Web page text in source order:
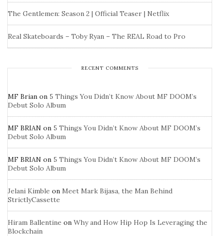
The Gentlemen: Season 2 | Official Teaser | Netflix
Real Skateboards – Toby Ryan – The REAL Road to Pro
RECENT COMMENTS
MF Brian on 5 Things You Didn’t Know About MF DOOM’s
Debut Solo Album
MF BRIAN on 5 Things You Didn’t Know About MF DOOM’s
Debut Solo Album
MF BRIAN on 5 Things You Didn’t Know About MF DOOM’s
Debut Solo Album
Jelani Kimble on Meet Mark Bijasa, the Man Behind
StrictlyCassette
Hiram Ballentine on Why and How Hip Hop Is Leveraging the
Blockchain